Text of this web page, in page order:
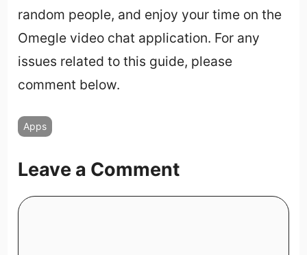
random people, and enjoy your time on the
Omegle video chat application. For any
issues related to this guide, please
comment below.
Apps
Leave a Comment